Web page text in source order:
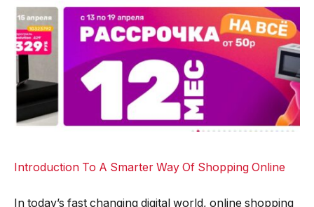
Introduction To A Smarter Way Of Shopping Online
In today’s fast changing digital world, online shopping